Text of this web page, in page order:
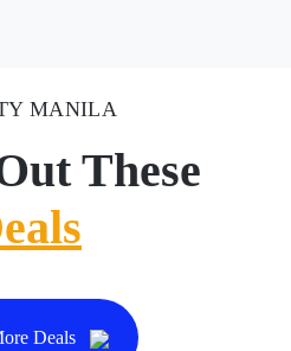
MANILA
These
Deals